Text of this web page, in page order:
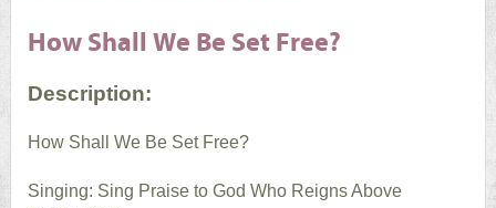
How Shall We Be Set Free?
Description:
How Shall We Be Set Free?
Singing: Sing Praise to God Who Reigns Above